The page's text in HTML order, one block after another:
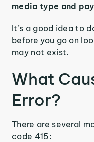
media type and
It’s a good idea to
before you go on
may not exist.
What
Error?
There are several
code 415: